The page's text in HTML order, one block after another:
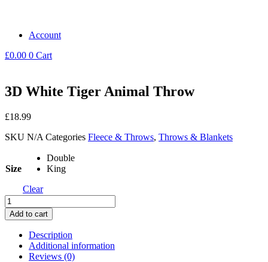
Account
£0.00 0 Cart
3D White Tiger Animal Throw
£18.99
SKU N/A Categories Fleece & Throws, Throws & Blankets
Size
Double
King
Clear
3D
White
Tiger
Animal
Throw
quantity
Add to cart
Description
Additional information
Reviews (0)